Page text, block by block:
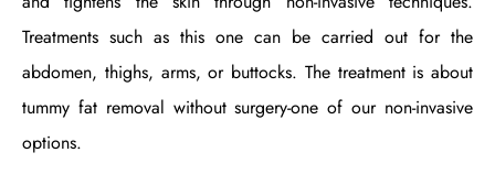
Treatments such as this one can be carried out for the
abdomen, thighs, arms, or buttocks. The treatment is about
tummy fat removal without surgery-one of our non-invasive
options.